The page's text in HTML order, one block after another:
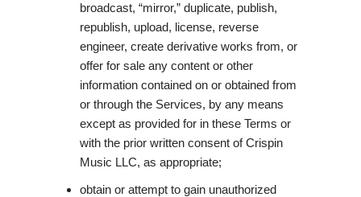
broadcast, “mirror,” duplicate, publish,
republish, upload, license, reverse
engineer, create derivative works from, or
offer for sale any content or other
information contained on or obtained from
or through the Services, by any means
except as provided for in these Terms or
with the prior written consent of Crispin
Music LLC, as appropriate;
obtain or attempt to gain unauthorized